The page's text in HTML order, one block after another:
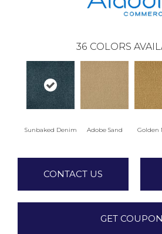
36 COLORS
Sunbaked Denim Adobe Sand Golden
CONTACT US
GET COUPON